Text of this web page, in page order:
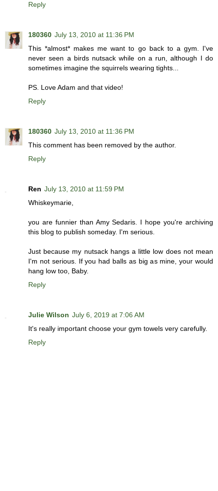
Reply
180360 July 13, 2010 at 11:36 PM
This *almost* makes me want to go back to a gym. I've
never seen a birds nutsack while on a run, although I do
sometimes imagine the squirrels wearing tights...
PS. Love Adam and that video!
Reply
180360 July 13, 2010 at 11:36 PM
This comment has been removed by the author.
Reply
Ren July 13, 2010 at 11:59 PM
Whiskeymarie,
you are funnier than Amy Sedaris. I hope you're archiving
this blog to publish someday. I'm serious.
Just because my nutsack hangs a little low does not mean
I'm not serious. If you had balls as big as mine, your would
hang low too, Baby.
Reply
Julie Wilson July 6, 2019 at 7:06 AM
It's really important choose your gym towels very carefully.
Reply